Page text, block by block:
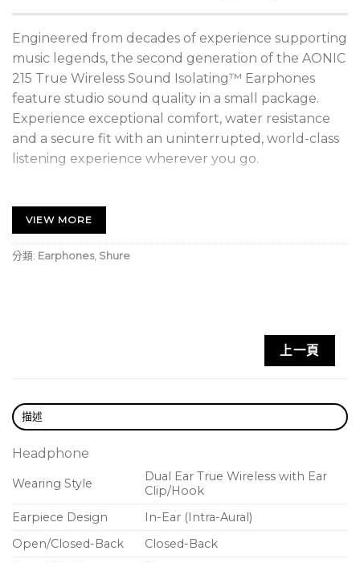
Engineered from decades of experience supporting
music legends, the second generation of the AONIC
215 True Wireless Sound Isolating™ Earphones
feature studio sound quality in a small package.
Experience exceptional comfort, water resistance
and a secure fit with an uninterrupted, world-class
listening experience wherever you go.
1 pair – 215 Detachable Sound Isolating
earphones
VIEW MORE
分類: Earphones, Shure
上一頁
描述
Headphone
Wearing Style
Dual Ear True Wireless with Ear
Clip/Hook
Earpiece Design
In-Ear (Intra-Aural)
Open/Closed-Back
Closed-Back